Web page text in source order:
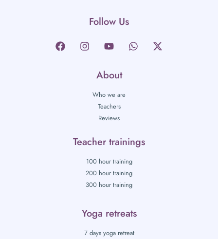
Follow Us
About
Who we are
Teachers
Reviews
Teacher trainings
100 hour training
200 hour training
300 hour training
Yoga retreats
7 days yoga retreat